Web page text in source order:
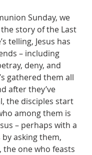
Sunday, we
story of the Last
telling, Jesus has
– including
deny, and
gathered them all
after they’ve
the disciples start
among them is
– perhaps with a
asking them,
the one who feasts